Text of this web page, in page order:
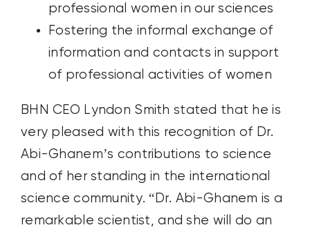
professional women in our sciences
Fostering the informal exchange of
information and contacts in support
of professional activities of women
BHN CEO Lyndon Smith stated that he is
very pleased with this recognition of Dr.
Abi-Ghanem’s contributions to science
and of her standing in the international
science community. “Dr. Abi-Ghanem is a
remarkable scientist, and she will do an